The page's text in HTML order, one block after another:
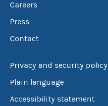
Careers
Press
Contact
Privacy and security policy
Plain language
Accessibility statement